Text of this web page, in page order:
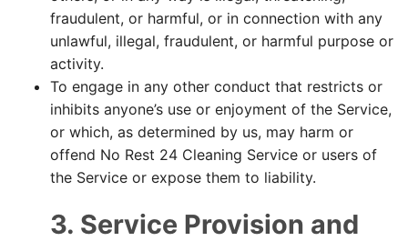
fraudulent, or harmful, or in connection with any
unlawful, illegal, fraudulent, or harmful purpose or
activity.
To engage in any other conduct that restricts or
inhibits anyone’s use or enjoyment of the Service,
or which, as determined by us, may harm or
offend No Rest 24 Cleaning Service or users of
the Service or expose them to liability.
3. Service Provision and